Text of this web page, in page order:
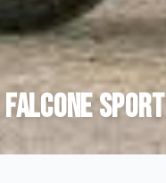
Falcone Sport